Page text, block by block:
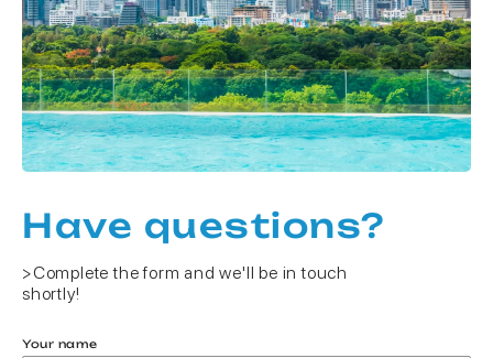
Have questions?
>Complete the form and we'll be in touch
shortly!
Your name